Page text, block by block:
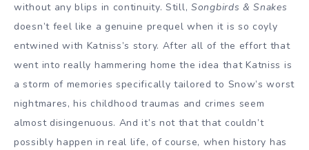
without any blips in continuity. Still, Songbirds & Snakes
doesn’t feel like a genuine prequel when it is so coyly
entwined with Katniss’s story. After all of the effort that
went into really hammering home the idea that Katniss is
a storm of memories specifically tailored to Snow’s worst
nightmares, his childhood traumas and crimes seem
almost disingenuous. And it’s not that that couldn’t
possibly happen in real life, of course, when history has